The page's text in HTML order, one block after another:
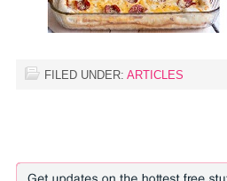
FILED UNDER: ARTICLES